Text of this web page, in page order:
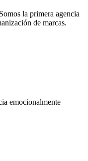
la primera agencia
de marcas.
emocionalmente